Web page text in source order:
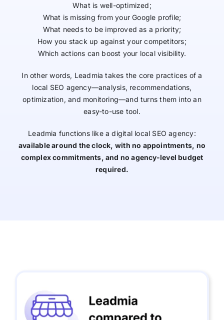
What is well-optimized;
What is missing from your Google profile;
What needs to be improved as a priority;
How you stack up against your competitors;
Which actions can boost your local visibility.
In other words, Leadmia takes the core practices of a
local SEO agency—analysis, recommendations,
optimization, and monitoring—and turns them into an
easy-to-use tool.
Leadmia functions like a digital local SEO agency:
available around the clock, with no appointments, no
complex commitments, and no agency-level budget
required.